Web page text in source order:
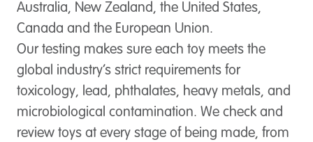
Australia, New Zealand, the United States,
Canada and the European Union.
Our testing makes sure each toy meets the
global industry’s strict requirements for
toxicology, lead, phthalates, heavy metals, and
microbiological contamination. We check and
review toys at every stage of being made, from